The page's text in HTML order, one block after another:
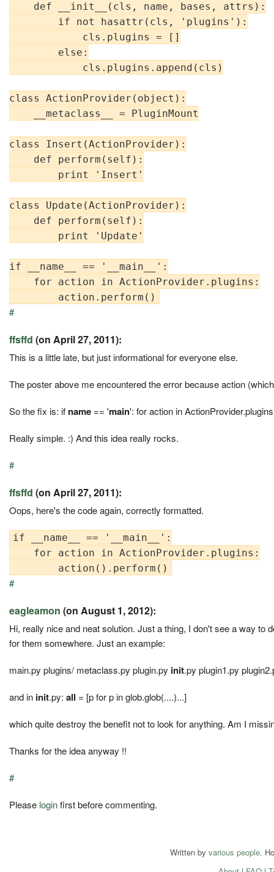
    def __init__(cls, name, bases, attrs):
        if not hasattr(cls, 'plugins'):
            cls.plugins = []
        else:
            cls.plugins.append(cls)
class ActionProvider(object):
    __metaclass__ = PluginMount
class Insert(ActionProvider):
    def perform(self):
        print 'Insert'
class Update(ActionProvider):
    def perform(self):
        print 'Update'
if __name__ == '__main__':
    for action in ActionProvider.plugins:
#
ffsffd (on April 27, 2011):
This is a little late, but just informational for everyone else.
The poster above me encountered the error because action
So the fix is: if name == 'main': for action in
Really simple. :) And this idea really rocks.
#
ffsffd (on April 27, 2011):
Oops, here's the code again, correctly formatted.
if __name__ == '__main__':
    for action in ActionProvider.plugins:
#
eagleamon (on August 1, 2012):
Hi, really nice and neat solution. Just a thing, I don't see a way to
for them somewhere. Just an example:
main.py plugins/ metaclass.py plugin.py init.py plugin1.py
and in init.py: all = [p for p in glob.glob(....)...]
which quite destroy the benefit not to look for anything. Am I
Thanks for the idea anyway !!
#
Please loginfirst before commenting.
Written by various people.